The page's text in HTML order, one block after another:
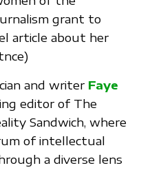
grant to
article about her
and writer Faye
editor of The
Sandwich, where
of intellectual
a diverse lens